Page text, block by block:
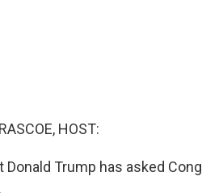
HOST:
Donald Trump has asked